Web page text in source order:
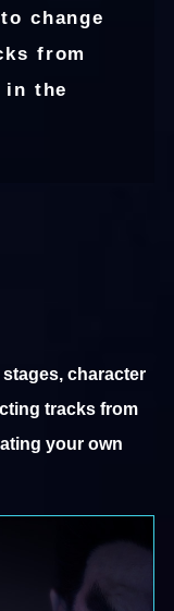
change
from
in the
character
tracks from
your own